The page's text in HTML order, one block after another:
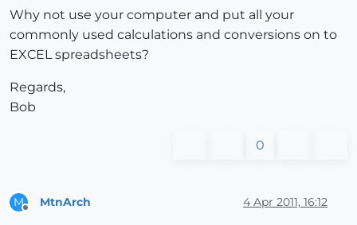
Why not use your computer and put all your
commonly used calculations and conversions on to
EXCEL spreadsheets?
Regards,
Bob
0
M MtnArch 4 Apr 2011, 16:12